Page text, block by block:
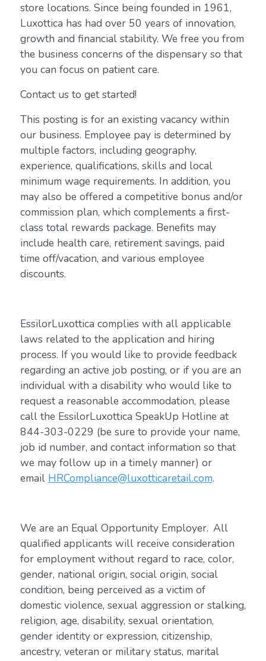
store locations. Since being founded in 1961,
Luxottica has had over 50 years of innovation,
growth and financial stability. We free you from
the business concerns of the dispensary so that
you can focus on patient care.
Contact us to get started!
This posting is for an existing vacancy within
our business. Employee pay is determined by
multiple factors, including geography,
experience, qualifications, skills and local
minimum wage requirements. In addition, you
may also be offered a competitive bonus and/or
commission plan, which complements a first-
class total rewards package. Benefits may
include health care, retirement savings, paid
time off/vacation, and various employee
discounts.
EssilorLuxottica complies with all applicable
laws related to the application and hiring
process. If you would like to provide feedback
regarding an active job posting, or if you are an
individual with a disability who would like to
request a reasonable accommodation, please
call the EssilorLuxottica SpeakUp Hotline at
844-303-0229 (be sure to provide your name,
job id number, and contact information so that
we may follow up in a timely manner) or
email HRCompliance@luxotticaretail.com.
We are an Equal Opportunity Employer. All
qualified applicants will receive consideration
for employment without regard to race, color,
gender, national origin, social origin, social
condition, being perceived as a victim of
domestic violence, sexual aggression or stalking,
religion, age, disability, sexual orientation,
gender identity or expression, citizenship,
ancestry, veteran or military status, marital